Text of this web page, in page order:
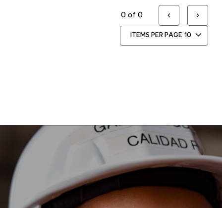
ITEMS PER PAGE 10
0 of 0